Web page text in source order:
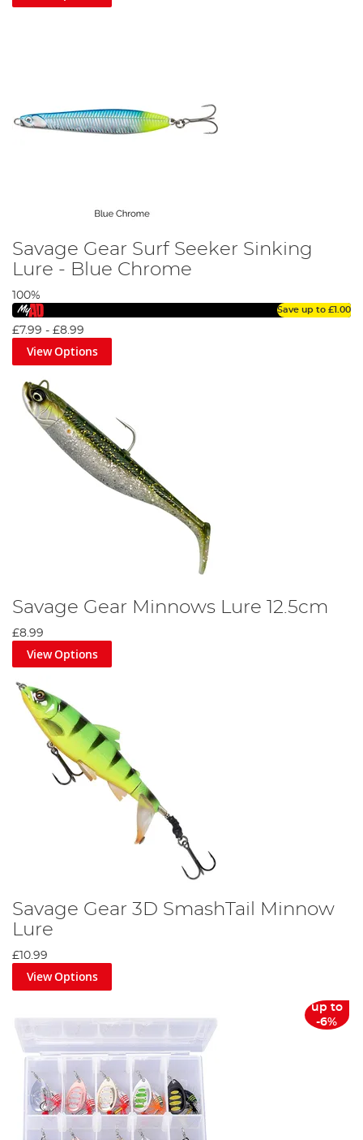
Savage Gear Surf Seeker Sinking
Lure - Blue Chrome
100%
Save up to £1.00
£7.99 - £8.99
View Options
Savage Gear Minnows Lure 12.5cm
£8.99
View Options
Savage Gear 3D SmashTail Minnow
Lure
£10.99
View Options
up to
-6%